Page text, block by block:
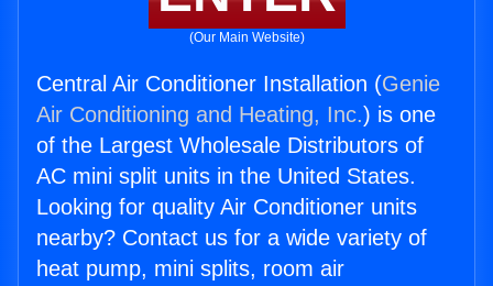
(Our Main Website)
Central Air Conditioner Installation (Genie
Air Conditioning and Heating, Inc.) is one
of the Largest Wholesale Distributors of
AC mini split units in the United States.
Looking for quality Air Conditioner units
nearby? Contact us for a wide variety of
heat pump, mini splits, room air